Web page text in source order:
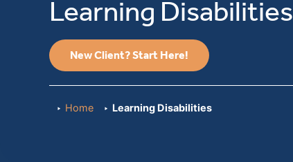
Learning Disabilities
New Client? Start Here!
Home Learning Disabilities